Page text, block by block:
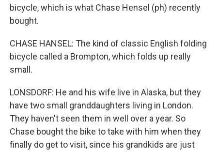
bicycle, which is what Chase Hensel (ph) recently
bought.
CHASE HANSEL: The kind of classic English folding
bicycle called a Brompton, which folds up really
small.
LONSDORF: He and his wife live in Alaska, but they
have two small granddaughters living in London.
They haven't seen them in well over a year. So
Chase bought the bike to take with him when they
finally do get to visit, since his grandkids are just